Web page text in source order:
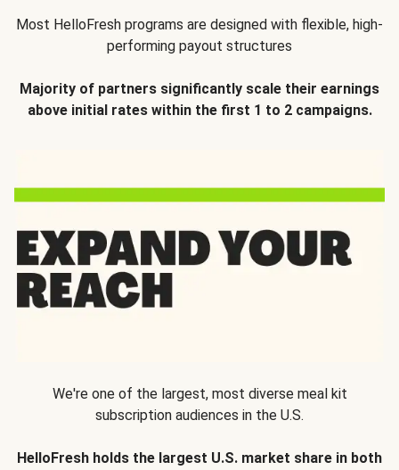
Most HelloFresh programs are designed with flexible, high-
performing payout structures
Majority of partners significantly scale their earnings
above initial rates within the first 1 to 2 campaigns.
We're one of the largest, most diverse meal kit
subscription audiences in the U.S.
HelloFresh holds the largest U.S. market share in both